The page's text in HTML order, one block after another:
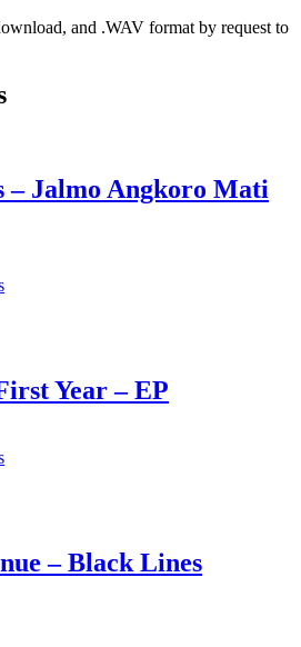
and .WAV format by request to
– Jalmo Angkoro Mati
Year – EP
– Black Lines